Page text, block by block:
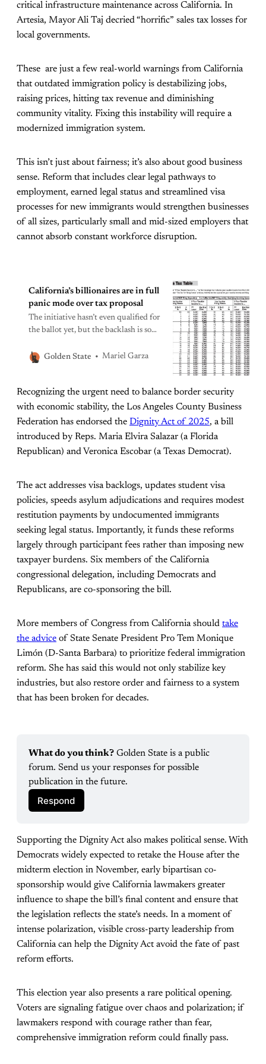
critical infrastructure maintenance across California. In
Artesia, Mayor Ali Taj decried“horrific” sales tax losses for
local governments.
These are just a few real-world warnings from California
that outdated immigration policy is destabilizing jobs,
raising prices, hitting tax revenue and diminishing
community vitality. Fixing this instability will require a
modernized immigration system.
This isn’t just about fairness; it’s also about good business
sense. Reform that includes clear legal pathways to
employment, earned legal status and streamlined visa
processes for new immigrants would strengthen businesses
of all sizes, particularly small and mid-sized employers that
cannot absorb constant workforce disruption.
California’s billionaires are in full
panic mode over tax proposal
The initiative hasn’t even qualified for
the ballot yet, but the backlash is so
were calling for heads, not levies.
Golden State Mariel Garza
Recognizing the urgent need to balance border security
with economic stability, the Los Angeles County Business
Federation has endorsed the Dignity Act of 2025, a bill
introduced by Reps. Maria Elvira Salazar (a Florida
Republican) and Veronica Escobar (a Texas Democrat).
The act addresses visa backlogs, updates student visa
policies, speeds asylum adjudications and requires modest
restitution payments by undocumented immigrants
seeking legal status. Importantly, it funds these reforms
largely through participant fees rather than imposing new
taxpayer burdens. Six members of the California
congressional delegation, including Democrats and
Republicans, are co-sponsoring the bill.
More members of Congress from California should take
the advice of State Senate President Pro Tem Monique
Limón (D-Santa Barbara) to prioritize federal immigration
reform. She has said this would not only stabilize key
industries, but also restore order and fairness to a system
that has been broken for decades.
What do you think? Golden State is a public
forum. Send us your responses for possible
publication in the future.
Respond
Supporting the Dignity Act also makes political sense. With
Democrats widely expected to retake the House after the
midterm election in November, early bipartisan co-
sponsorship would give California lawmakers greater
influence to shape the bill’s final content and ensure that
the legislation reflects the state’s needs. In a moment of
intense polarization, visible cross-party leadership from
California can help the Dignity Act avoid the fate of past
reform efforts.
This election year also presents a rare political opening.
Voters are signaling fatigue over chaos and polarization; if
lawmakers respond with courage rather than fear,
comprehensive immigration reform could finally pass.